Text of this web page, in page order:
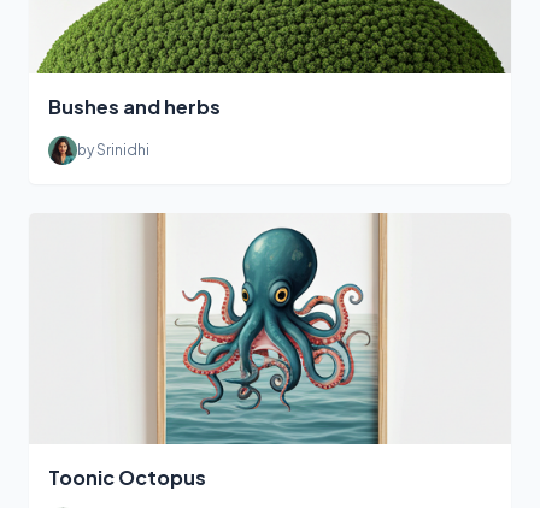
Bushes and herbs
by Srinidhi
Toonic Octopus